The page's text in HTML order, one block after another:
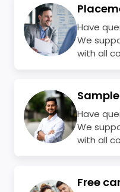
Have
We
with all
Have
We
with all
Free